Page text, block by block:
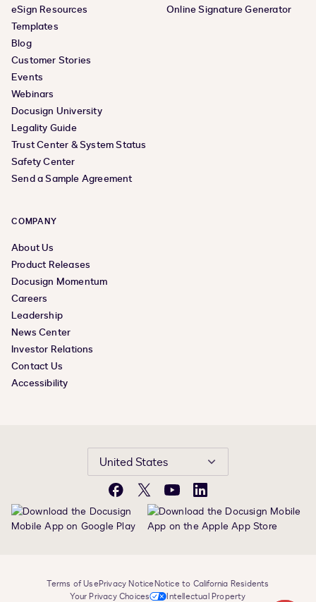
eSign Resources
Templates
Blog
Customer Stories
Events
Webinars
Docusign University
Legality Guide
Trust Center & System Status
Safety Center
Send a Sample Agreement
Online Signature Generator
COMPANY
About Us
Product Releases
Docusign Momentum
Careers
Leadership
News Center
Investor Relations
Contact Us
Accessibility
United States
Facebook
X YouTubeLinkedIn
Terms of UsePrivacy NoticeNotice to California Residents
Your Privacy Choices
Intellectual Property